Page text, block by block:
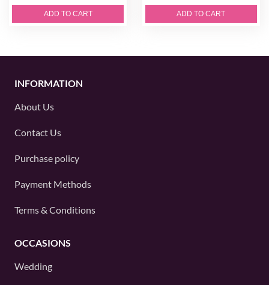
ADD TO CART ADD TO CART
INFORMATION
About Us
Contact Us
Purchase policy
Payment Methods
Terms & Conditions
OCCASIONS
Wedding